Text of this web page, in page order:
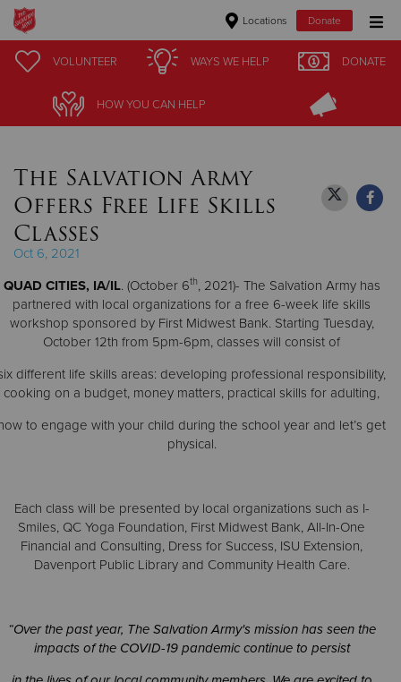
Locations Donate
Donate Goods
Give Now
$100
$50
Other
Donate
VOLUNTEER WAYS WE HELP DONATE
HOW YOU CAN HELP
VOLUNTEER WAYS WE HELP DONATE
HOW YOU CAN HELP
The Salvation Army
Offers Free Life Skills
Classes
Oct 6, 2021
QUAD CITIES, IA/IL. (October 6th, 2021)- The Salvation Army has
partnered with local organizations for a free 6-week life skills
workshop sponsored by First Midwest Bank. Starting Tuesday,
October 12th from 5pm-6pm, classes will consist of
different life skills areas: developing professional responsibility,
cooking on a budget, money matters, practical skills for adulting,
to engage with your child during the school year and let’s get
physical.
Each class will be presented by local organizations such as I-
Smiles, QC Yoga Foundation, First Midwest Bank, All-In-One
Financial and Consulting, Dress for Success, ISU Extension,
Davenport Public Library and Community Health Care.
“Over the past year, The Salvation Army's mission has seen the
impacts of the COVID-19 pandemic continue to persist